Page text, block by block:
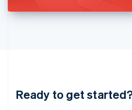
Ready to get
DeutschEnglish
English 简体中文